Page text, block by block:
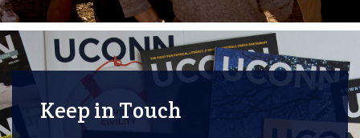
Keep in Touch